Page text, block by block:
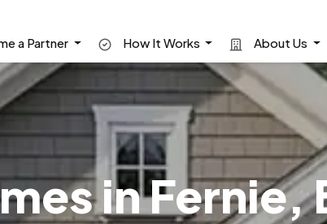
a Partner How It Works About Us
in Fernie,